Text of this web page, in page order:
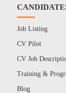
Job Listing
CV Pilot
CV Job
Training &
Blog